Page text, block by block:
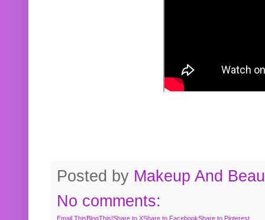
Posted by Makeup And
No comments:
Email ThisBlogThis!Share to XShare to FacebookShare to Pinterest